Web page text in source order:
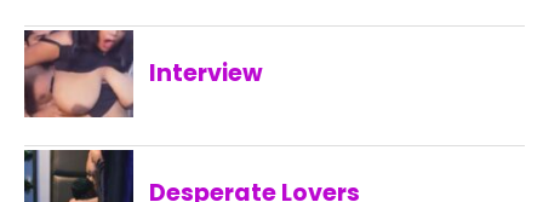
Interview
Desperate Lovers